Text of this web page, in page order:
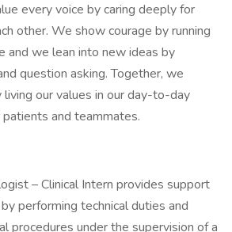
every voice by caring deeply for
other. We show courage by running
and we lean into new ideas by
question asking. Together, we
our values in our day-to-day
and teammates.
– Clinical Intern provides support
performing technical duties and
procedures under the supervision of a